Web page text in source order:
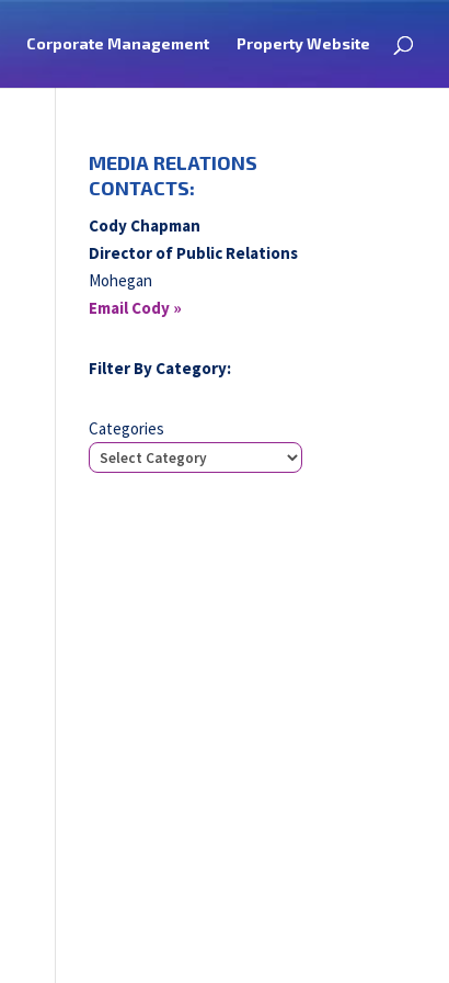
Corporate Management Property Website
MEDIA RELATIONS
CONTACTS:
Cody Chapman
Director of Public Relations
Mohegan
Email Cody »
Filter By Category:
Categories